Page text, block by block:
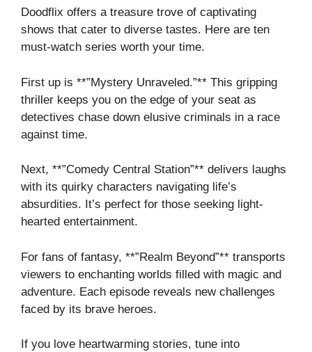
Doodflix offers a treasure trove of captivating
shows that cater to diverse tastes. Here are ten
must-watch series worth your time.
First up is **”Mystery Unraveled.”** This gripping
thriller keeps you on the edge of your seat as
detectives chase down elusive criminals in a race
against time.
Next, **”Comedy Central Station”** delivers laughs
with its quirky characters navigating life’s
absurdities. It’s perfect for those seeking light-
hearted entertainment.
For fans of fantasy, **”Realm Beyond”** transports
viewers to enchanting worlds filled with magic and
adventure. Each episode reveals new challenges
faced by its brave heroes.
If you love heartwarming stories, tune into